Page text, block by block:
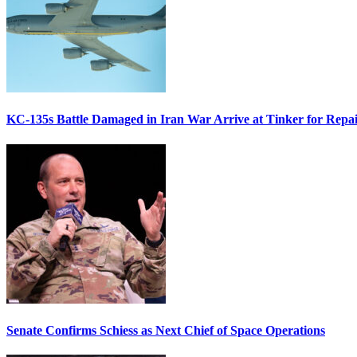
KC-135s Battle Damaged in Iran War Arrive at Tinker for
Senate Confirms Schiess as Next Chief of Space Operations